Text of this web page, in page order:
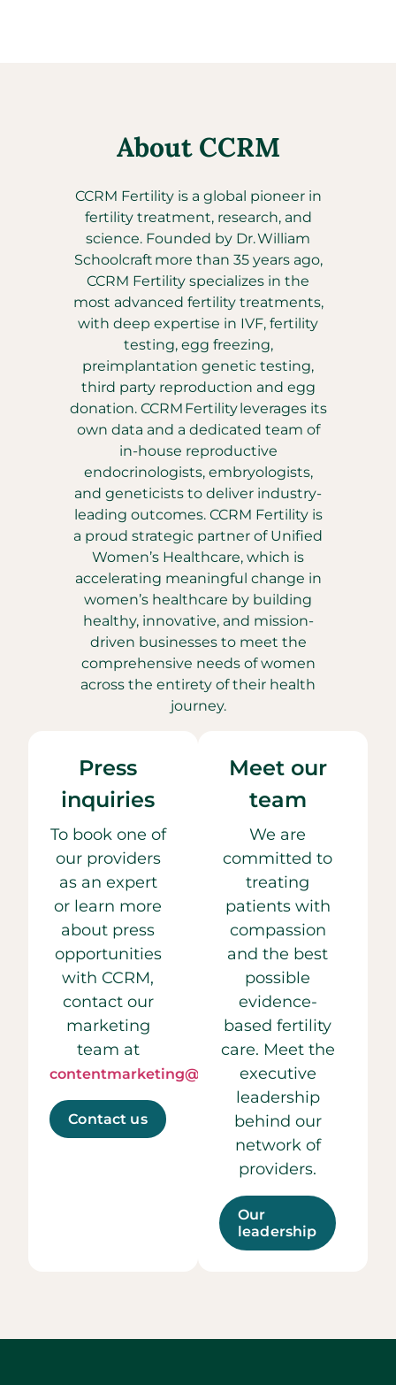
About CCRM
CCRM Fertility is a global pioneer in
fertility treatment, research, and
science. Founded by Dr. William
Schoolcraft more than 35 years ago,
CCRM Fertility specializes in the
most advanced fertility treatments,
with deep expertise in IVF, fertility
testing, egg freezing,
preimplantation genetic testing,
third party reproduction and egg
donation. CCRM Fertility leverages its
own data and a dedicated team of
in-house reproductive
endocrinologists, embryologists,
and geneticists to deliver industry-
leading outcomes. CCRM Fertility is
a proud strategic partner of Unified
Women’s Healthcare, which is
accelerating meaningful change in
women’s healthcare by building
healthy, innovative, and mission-
driven businesses to meet the
comprehensive needs of women
across the entirety of their health
journey.
Press
inquiries
To book one of
our providers
as an expert
or learn more
about press
opportunities
with CCRM,
contact our
marketing
team at
contentmarketing@ccrmivf.com.
Contact us
Meet our
team
We are
committed to
treating
patients with
compassion
and the best
possible
evidence-
based fertility
care. Meet the
executive
leadership
behind our
network of
providers.
Our
leadership